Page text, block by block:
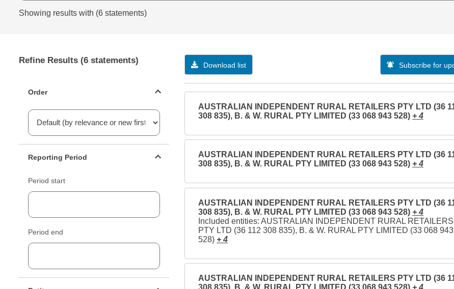
Showing results with (6 statements)
Refine Results (6 statements)
Order
Reporting Period
Period start
Period end
Download list Subscribe for
AUSTRALIAN INDEPENDENT RURAL RETAILERS PTY LTD (36
308 835), B. & W. RURAL PTY LIMITED (33 068 943 528) + 4
AUSTRALIAN INDEPENDENT RURAL RETAILERS PTY LTD (36
308 835), B. & W. RURAL PTY LIMITED (33 068 943 528) + 4
AUSTRALIAN INDEPENDENT RURAL RETAILERS PTY LTD (36
308 835), B. & W. RURAL PTY LIMITED (33 068 943 528) + 4
Included entities: AUSTRALIAN INDEPENDENT RURAL RETAILERS
PTY LTD (36 112 308 835), B. & W. RURAL PTY LIMITED (33 068 943
528) + 4
AUSTRALIAN INDEPENDENT RURAL RETAILERS PTY LTD (36